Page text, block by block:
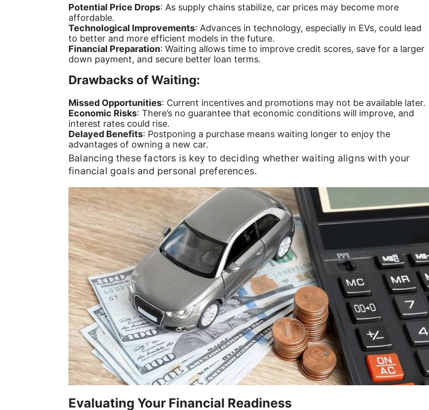
Potential Price Drops: As supply chains stabilize, car prices may become more
affordable.
Technological Improvements: Advances in technology, especially in EVs, could lead
to better and more efficient models in the future.
Financial Preparation: Waiting allows time to improve credit scores, save for a larger
down payment, and secure better loan terms.
Drawbacks of Waiting:
Missed Opportunities: Current incentives and promotions may not be available later.
Economic Risks: There’s no guarantee that economic conditions will improve, and
interest rates could rise.
Delayed Benefits: Postponing a purchase means waiting longer to enjoy the
advantages of owning a new car.
Balancing these factors is key to deciding whether waiting aligns with your
financial goals and personal preferences.
Evaluating Your Financial Readiness